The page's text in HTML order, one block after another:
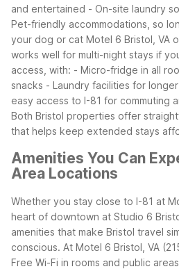
and entertained - On-site laundry
Pet-friendly accommodations, so
your dog or cat Motel 6 Bristol, VA
works well for multi-night stays if
access, with: - Micro-fridge in all
snacks - Laundry facilities for
easy access to I-81 for commuting
Both Bristol properties offer
that helps keep extended stays
Amenities You Can
Area Locations
Whether you stay close to I-81 at
heart of downtown at Studio 6
amenities that make Bristol travel
conscious. At Motel 6 Bristol, VA
Free Wi-Fi in rooms and public areas